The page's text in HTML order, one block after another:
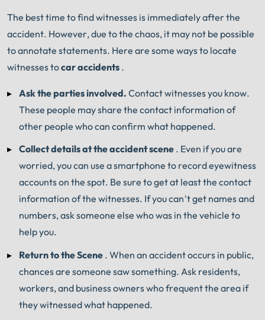
Call Now
Chicago Car Accident Lawyer
knows what needs to be done. The minute you sign
The best time to find witnesses is immediately after the
accident. However, due to the chaos, it may not be possible
to annotate statements. Here are some ways to locate
witnesses tocar accidents .
Ask the parties involved. Contact witnesses you know.
These people may share the contact information of
other people who can confirm what happened.
Collect details at the accident scene . Even if you are
worried, you can use a smartphone to record eyewitness
accounts on the spot. Be sure to get at least the contact
information of the witnesses. If you can’t get names and
numbers, ask someone else who was in the vehicle to
help you.
Return to the Scene . When an accident occurs in public,
chances are someone saw something. Ask residents,
workers, and business owners who frequent the area if
they witnessed what happened.